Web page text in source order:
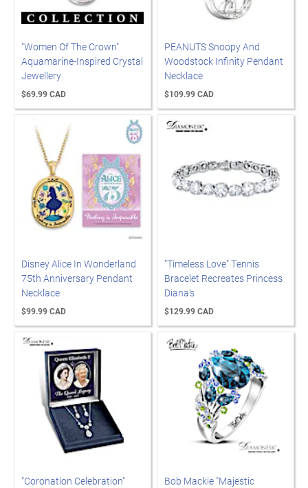
"Women Of The Crown"
Aquamarine-Inspired Crystal
Jewellery
$69.99 CAD
PEANUTS Snoopy And
Woodstock Infinity Pendant
Necklace
$109.99 CAD
Disney Alice In Wonderland
75th Anniversary Pendant
Necklace
$99.99 CAD
"Timeless Love" Tennis
Bracelet Recreates Princess
Diana's
$129.99 CAD
"Coronation Celebration"
Bob Mackie "Majestic